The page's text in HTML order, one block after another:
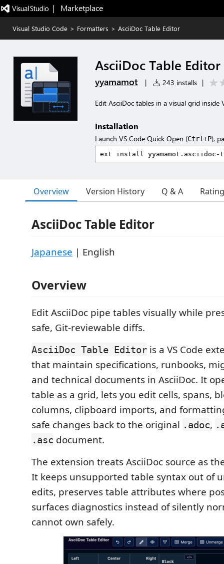
|   Marketplace
Visual Studio Code > Formatters > AsciiDoc Table Editor
AsciiDoc Table Editor
yyamamot | 243 installs |
Edit AsciiDoc tables in a visual grid inside
Installation
Launch VS Code Quick Open (Ctrl+P),
Overview Version History Q & A
AsciiDoc Table Editor
Japanese | English
Overview
Edit AsciiDoc pipe tables visually while
safe, Git-reviewable diffs.
AsciiDoc Table Editor is a VS Code
that maintain specifications, runbooks,
and technical documents in AsciiDoc. It
table as a grid, lets you edit cells, spans,
columns, clipboard imports, and
safe changes back to the original .adoc,
.asc document.
The extension treats AsciiDoc source as
It keeps unsupported table syntax out of
edits, preserves table attributes where
surfaces diagnostics instead of silently
cannot own safely.